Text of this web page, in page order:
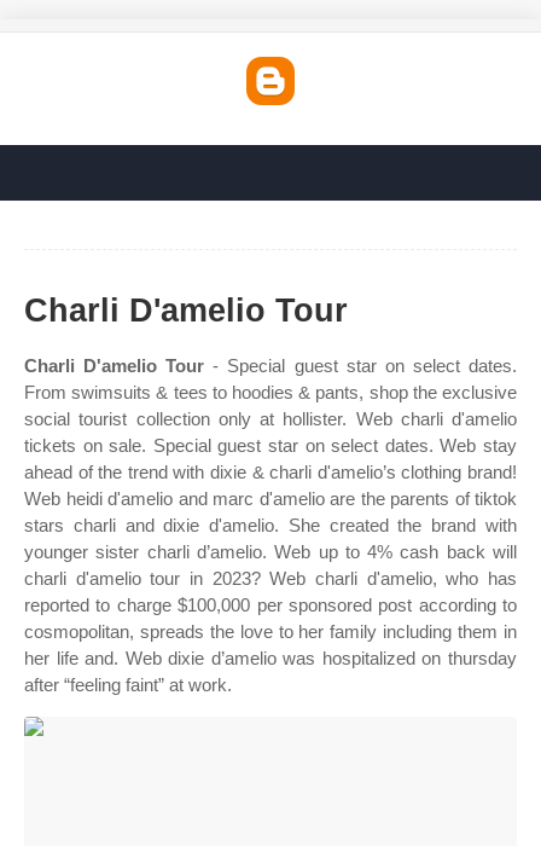
Charli D'amelio Tour
Charli D'amelio Tour - Special guest star on select dates.
From swimsuits & tees to hoodies & pants, shop the exclusive
social tourist collection only at hollister. Web charli d'amelio
tickets on sale. Special guest star on select dates. Web stay
ahead of the trend with dixie & charli d'amelio’s clothing brand!
Web heidi d'amelio and marc d'amelio are the parents of tiktok
stars charli and dixie d'amelio. She created the brand with
younger sister charli d’amelio. Web up to 4% cash back will
charli d'amelio tour in 2023? Web charli d'amelio, who has
reported to charge $100,000 per sponsored post according to
cosmopolitan, spreads the love to her family including them in
her life and. Web dixie d’amelio was hospitalized on thursday
after “feeling faint” at work.